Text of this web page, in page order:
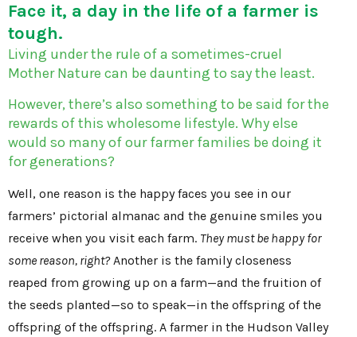
Face it, a day in the life of a farmer is
tough.
Living under the rule of a sometimes-cruel
Mother Nature can be daunting to say the least.
However, there’s also something to be said for the
rewards of this wholesome lifestyle. Why else
would so many of our farmer families be doing it
for generations?
Well, one reason is the happy faces you see in our
farmers’ pictorial almanac and the genuine smiles you
receive when you visit each farm. They must be happy for
some reason, right?Another is the family closeness
reaped from growing up on a farm—and the fruition of
the seeds planted—so to speak—in the offspring of the
offspring of the offspring. A farmer in the Hudson Valley